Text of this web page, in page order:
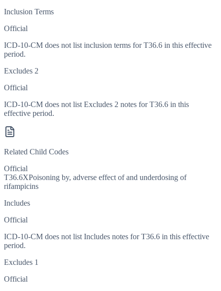
Inclusion Terms
Official
ICD-10-CM does not list inclusion terms for T36.6 in this effective
period.
Excludes 2
Official
ICD-10-CM does not list Excludes 2 notes for T36.6 in this
effective period.
Related Child Codes
Official
T36.6XPoisoning by, adverse effect of and underdosing of
rifampicins
Includes
Official
ICD-10-CM does not list Includes notes for T36.6 in this effective
period.
Excludes 1
Official